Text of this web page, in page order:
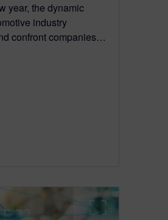
year, the dynamic
industry
confront companies…